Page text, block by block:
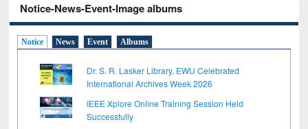
Notice-News-Event-Image albums
Notice News Event Albums
Dr. S. R. Lasker Library, EWU Celebrated
International Archives Week 2026
IEEE Xplore Online Training Session Held
Successfully